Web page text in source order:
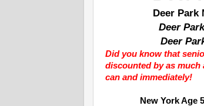
Deer Park
Deer
Deer
Did you know that
discounted by as much
can and immediately!
New York Age